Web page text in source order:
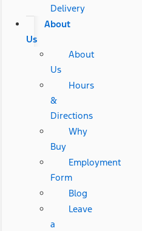
Delivery
About
Us
About
Us
Hours
&
Directions
Why
Buy
Employment
Form
Blog
Leave
a